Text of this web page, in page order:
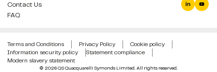
Contact Us
FAQ
© 2026 QS Quacquarelli Symonds Limited. All rights reserved.
Terms and Conditions Privacy Policy
Cookie policy
Information security policy
Statement compliance
Modern slavery statement